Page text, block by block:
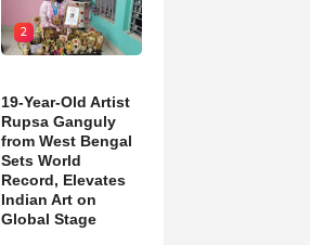
2
19-Year-Old Artist
Rupsa Ganguly
from West Bengal
Sets World
Record, Elevates
Indian Art on
Global Stage